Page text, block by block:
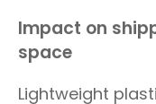
Impact on
space
Lightweight